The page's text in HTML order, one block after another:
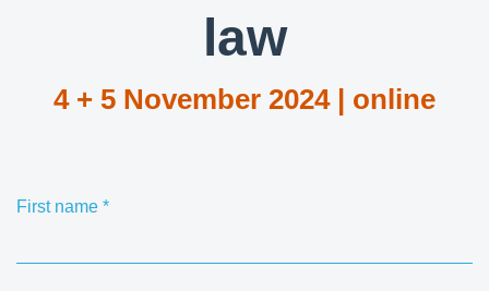
law
4 + 5 November 2024 | online
First name *